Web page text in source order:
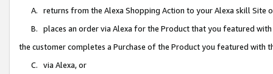
A. returns from the Alexa Shopping Action to your Alexa skill Site
B. places an order via Alexa for the Product that you featured with
the customer completes a Purchase of the Product you featured with
C. via Alexa, or